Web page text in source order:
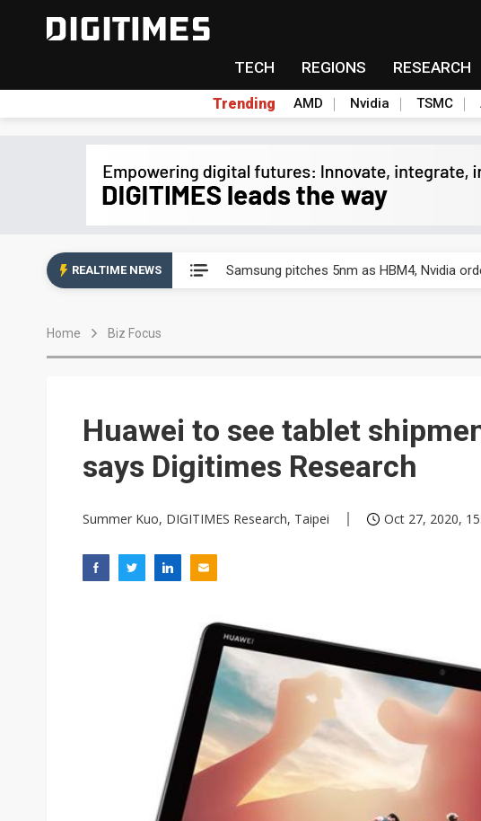
TECH REGIONS RESEARCH
Trending AMD Nvidia TSMC
REALTIME NEWS Samsung pitches 5nm as HBM4, Nvidia
Offshore wind projects face bidding
Samsung pitches 5nm as HBM4, Nvidia
Home Biz Focus
Huawei to see tablet
says Digitimes Research
Summer Kuo, DIGITIMES Research, Taipei Oct 27, 2020,